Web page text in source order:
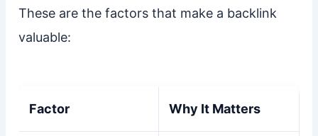
These are the factors that make a backlink
valuable:
Factor Why It Matters